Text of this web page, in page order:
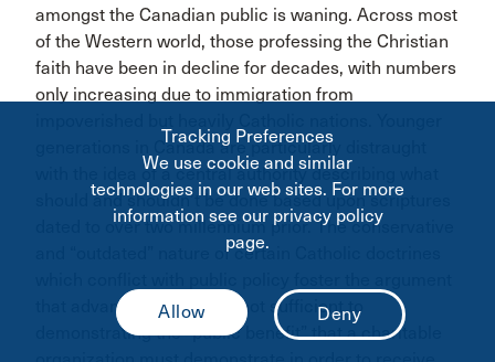
amongst the Canadian public is waning. Across most
of the Western world, those professing the Christian
faith have been in decline for decades, with numbers
only increasing due to immigration from
generations in Canada are particularly distraught
with the idea of a central authority describing what
should and shouldn’t be done based upon scriptures
dated to over two millennium prior. The conservative
and “outdated” nature of certain Catholic doctrines
that advancing religion is not sufficient to
demonstrating the “public benefit” that a charitable
Tracking Preferences
We use cookie and similar
technologies in our web sites. For more
information see our privacy policy
page.